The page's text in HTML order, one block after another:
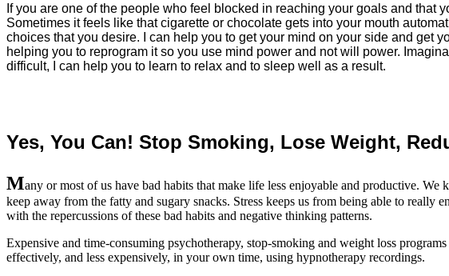
If you are one of the people who feel blocked in reaching your goals and that
Sometimes it feels like that cigarette or chocolate gets into your mouth
choices that you desire. I can help you to get your mind on your side and get
helping you to reprogram it so you use mind power and not will power.
difficult, I can help you to learn to relax and to sleep well as a result.
Yes, You Can! Stop Smoking, Lose Weight,
Many or most of us have bad habits that make life less enjoyable and productive.
keep away from the fatty and sugary snacks. Stress keeps us from being able to really
with the repercussions of these bad habits and negative thinking patterns.
Expensive and time-consuming psychotherapy, stop-smoking and weight loss
effectively, and less expensively, in your own time, using hypnotherapy recordings.